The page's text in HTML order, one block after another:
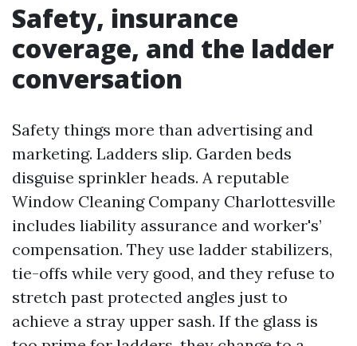
Safety, insurance
coverage, and the ladder
conversation
Safety things more than advertising and
marketing. Ladders slip. Garden beds
disguise sprinkler heads. A reputable
Window Cleaning Company Charlottesville
includes liability assurance and worker's’
compensation. They use ladder stabilizers,
tie-offs while very good, and they refuse to
stretch past protected angles just to
achieve a stray upper sash. If the glass is